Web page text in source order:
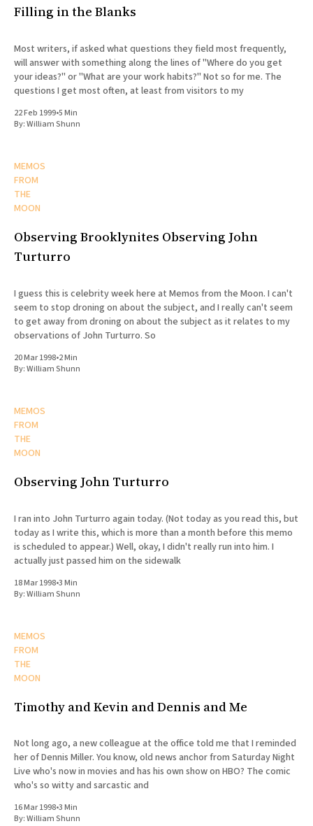
Filling in the Blanks
Most writers, if asked what questions they field most frequently,
will answer with something along the lines of "Where do you get
your ideas?" or "What are your work habits?" Not so for me. The
questions I get most often, at least from visitors to my
22 Feb 1999•5 Min
By:William Shunn
MEMOS
FROM
THE
MOON
Observing Brooklynites Observing John
Turturro
I guess this is celebrity week here at Memos from the Moon. I can't
seem to stop droning on about the subject, and I really can't seem
to get away from droning on about the subject as it relates to my
observations of John Turturro. So
20 Mar 1998•2 Min
By:William Shunn
MEMOS
FROM
THE
MOON
Observing John Turturro
I ran into John Turturro again today. (Not today as you read this, but
today as I write this, which is more than a month before this memo
is scheduled to appear.) Well, okay, I didn't really run into him. I
actually just passed him on the sidewalk
18 Mar 1998•3 Min
By:William Shunn
MEMOS
FROM
THE
MOON
Timothy and Kevin and Dennis and Me
Not long ago, a new colleague at the office told me that I reminded
her of Dennis Miller. You know, old news anchor from Saturday Night
Live who's now in movies and has his own show on HBO? The comic
who's so witty and sarcastic and
16 Mar 1998•3 Min
By:William Shunn